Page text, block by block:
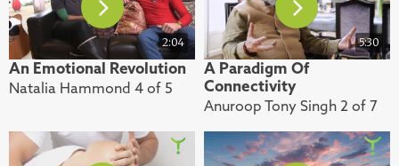
2:04
An Emotional Revolution
Natalia Hammond 4 of 5
5:30
A Paradigm Of
Connectivity
Anuroop Tony Singh 2 of 7